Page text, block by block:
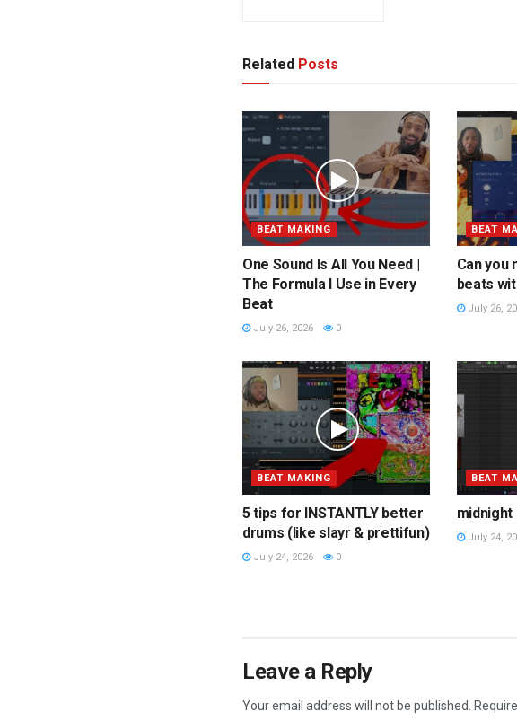
Related Posts
BEAT MAKING
One Sound Is All You Need |
The Formula I Use in Every
Beat
July 26, 2026 0
BEAT
Can you
beats
July 26,
BEAT MAKING
5 tips for INSTANTLY better
drums (like slayr & prettifun)
July 24, 2026 0
BEAT
midnight
July 24,
Leave a Reply
Your email address will not be published.